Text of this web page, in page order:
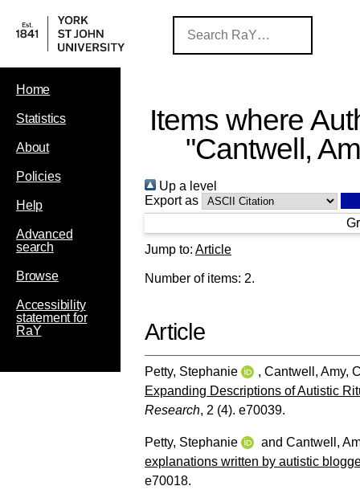
Home
Statistics
About
Policies
Help
Advanced
search
Browse
Accessibility
statement for
RaY
Items where
"Cantwell,
Up a level
Export as
Jump to: Article
Number of items: 2.
Article
Petty, Stephanie , Cantwell, Amy,
Expanding Descriptions of Autistic
Research, 2 (4). e70039.
Petty, Stephanie and Cantwell,
explanations written by autistic
e70018.